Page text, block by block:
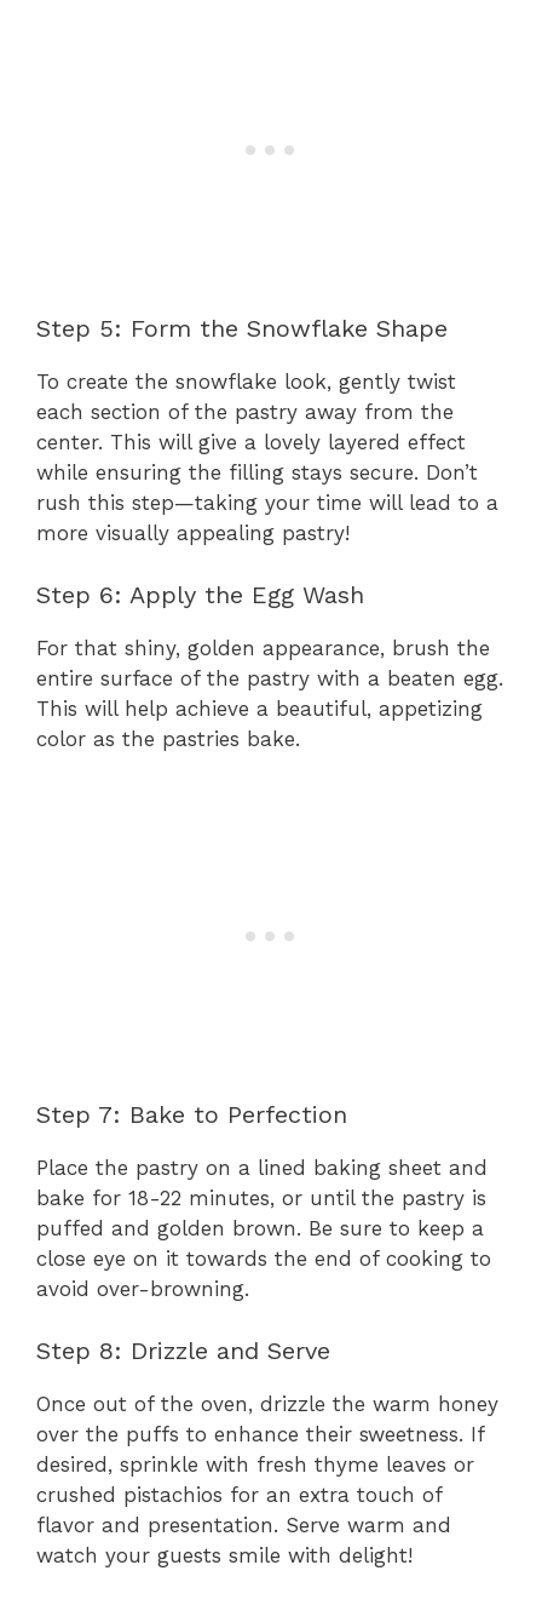
Step 5: Form the Snowflake Shape
To create the snowflake look, gently twist
each section of the pastry away from the
center. This will give a lovely layered effect
while ensuring the filling stays secure. Don’t
rush this step—taking your time will lead to a
more visually appealing pastry!
Step 6: Apply the Egg Wash
For that shiny, golden appearance, brush the
entire surface of the pastry with a beaten egg.
This will help achieve a beautiful, appetizing
color as the pastries bake.
Step 7: Bake to Perfection
Place the pastry on a lined baking sheet and
bake for 18-22 minutes, or until the pastry is
puffed and golden brown. Be sure to keep a
close eye on it towards the end of cooking to
avoid over-browning.
Step 8: Drizzle and Serve
Once out of the oven, drizzle the warm honey
over the puffs to enhance their sweetness. If
desired, sprinkle with fresh thyme leaves or
crushed pistachios for an extra touch of
flavor and presentation. Serve warm and
watch your guests smile with delight!